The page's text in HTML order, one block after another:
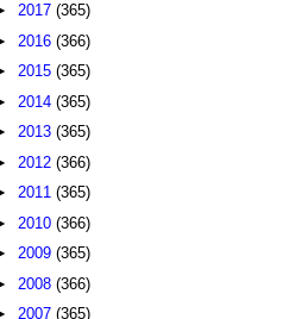
2017 (365)
2016 (366)
2015 (365)
2014 (365)
2013 (365)
2012 (366)
2011 (365)
2010 (366)
2009 (365)
2008 (366)
2007 (365)